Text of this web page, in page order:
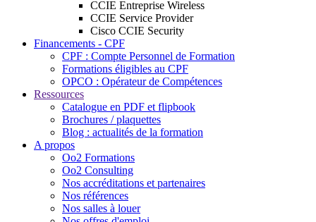
CCIE Entreprise Wireless
CCIE Service Provider
Cisco CCIE Security
Financements - CPF
CPF : Compte Personnel de Formation
Formations éligibles au CPF
OPCO : Opérateur de Compétences
Ressources
Catalogue en PDF et flipbook
Brochures / plaquettes
Blog : actualités de la formation
A propos
Oo2 Formations
Oo2 Consulting
Nos accréditations et partenaires
Nos références
Nos salles à louer